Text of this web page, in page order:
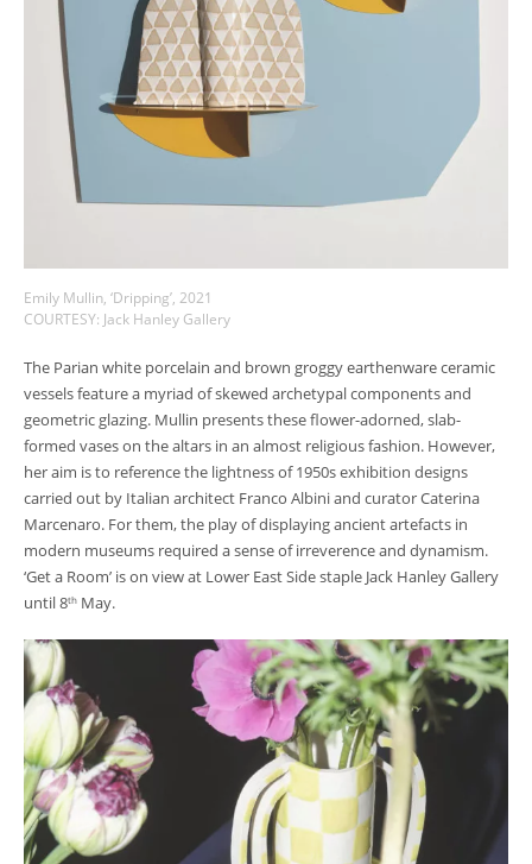
Emily Mullin, ‘Dripping’, 2021
COURTESY: Jack Hanley Gallery
The Parian white porcelain and brown groggy earthenware ceramic
vessels feature a myriad of skewed archetypal components and
geometric glazing. Mullin presents these flower-adorned, slab-
formed vases on the altars in an almost religious fashion. However,
her aim is to reference the lightness of 1950s exhibition designs
carried out by Italian architect Franco Albini and curator Caterina
Marcenaro. For them, the play of displaying ancient artefacts in
modern museums required a sense of irreverence and dynamism.
‘Get a Room’ is on view at Lower East Side staple Jack Hanley Gallery
until 8th May.